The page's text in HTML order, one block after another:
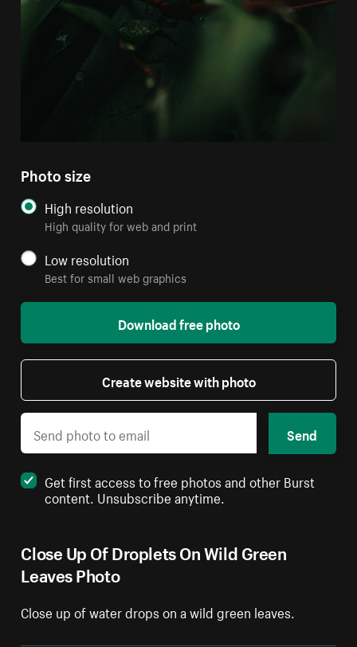
Close Up Of Droplets On Wild Green
Leaves Photo
Close up of water drops on a wild green leaves.
Photo size
High resolution
High quality for web and print
Low resolution
Best for small web graphics
Download free photo
Create website with photo
Send
Get first access to free photos and other Burst
content. Unsubscribe anytime.